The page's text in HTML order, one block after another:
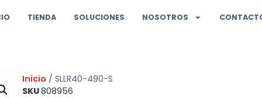
TIENDA SOLUCIONES NOSOTROS
Inicio / SLLR40-490-S
SKU808956